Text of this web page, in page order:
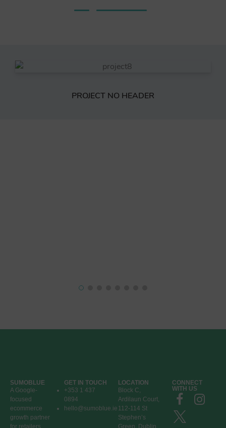
PROJECT NO HEADER
SUMOBLUE
A Google-
focused
ecommerce
growth partner
for retailers
GET IN TOUCH
+353 1 437
0894
hello@sumoblue.ie
LOCATION
Block C,
Ardilaun Court,
112-114 St
Stephen’s
Green, Dublin
CONNECT
WITH US